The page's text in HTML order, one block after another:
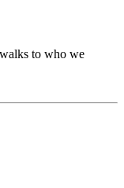
to who we